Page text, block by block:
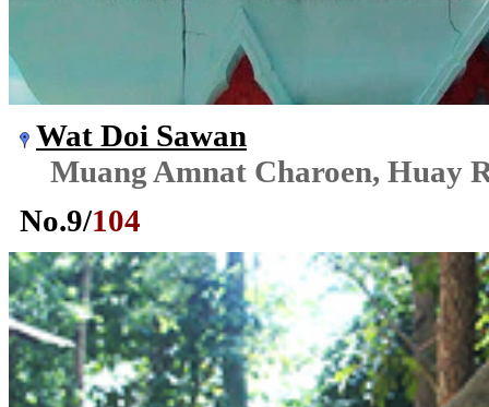
Wat Doi Sawan
Muang Amnat Charoen, Huay
No.9/104